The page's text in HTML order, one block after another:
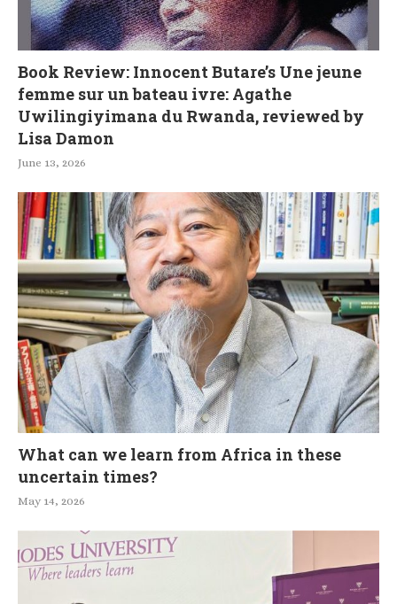
Book Review: Innocent Butare’s Une jeune
femme sur un bateau ivre: Agathe
Uwilingiyimana du Rwanda, reviewed by
Lisa Damon
June 13, 2026
What can we learn from Africa in these
uncertain times?
May 14, 2026